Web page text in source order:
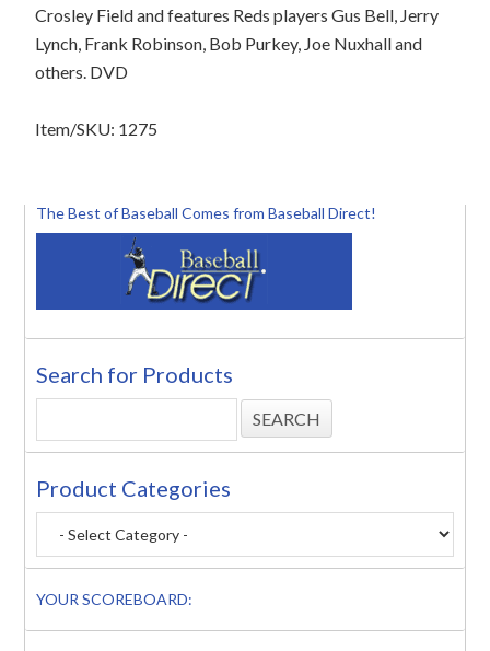
Crosley Field and features Reds players Gus Bell, Jerry
Lynch, Frank Robinson, Bob Purkey, Joe Nuxhall and
others. DVD
Item/SKU: 1275
The Best of Baseball Comes from Baseball Direct!
Search for Products
Product Categories
YOUR SCOREBOARD: